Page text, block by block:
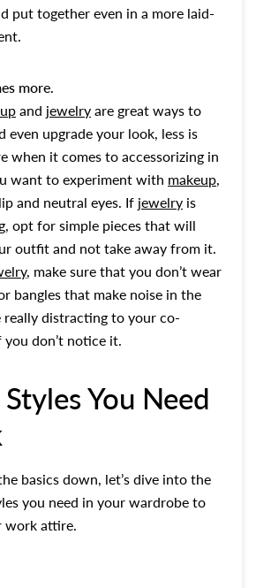
put together even in a more laid-
more.
and jewelry are great ways to
even upgrade your look, less is
when it comes to accessorizing in
want to experiment with makeup,
and neutral eyes. If jewelry is
opt for simple pieces that will
outfit and not take away from it.
, make sure that you don’t wear
bangles that make noise in the
really distracting to your co-
don’t notice it.
You Need
basics down, let’s dive into the
you need in your wardrobe to
work attire.